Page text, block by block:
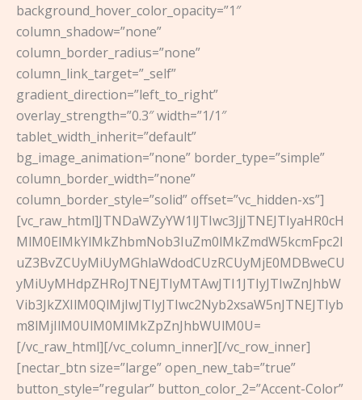
background_hover_color_opacity=”1″
column_shadow=”none”
column_border_radius=”none”
column_link_target=”_self”
gradient_direction=”left_to_right”
overlay_strength=”0.3″ width=”1/1″
tablet_width_inherit=”default”
bg_image_animation=”none” border_type=”simple”
column_border_width=”none”
column_border_style=”solid” offset=”vc_hidden-xs”]
[vc_raw_html]JTNDaWZyYW1lJTIwc3JjJTNEJTIyaHR0cH
MlM0ElMkYlMkZhbmNob3IuZm0lMkZmdW5kcmFpc2l
uZ3BvZCUyMiUyMGhlaWdodCUzRCUyMjE0MDBweCU
yMiUyMHdpZHRoJTNEJTIyMTAwJTI1JTIyJTIwZnJhbW
Vib3JkZXIlM0QlMjIwJTIyJTIwc2Nyb2xsaW5nJTNEJTIyb
m8lMjIlM0UlM0MlMkZpZnJhbWUlM0U=
[/vc_raw_html][/vc_column_inner][/vc_row_inner]
[nectar_btn size=”large” open_new_tab=”true”
button_style=”regular” button_color_2=”Accent-Color”